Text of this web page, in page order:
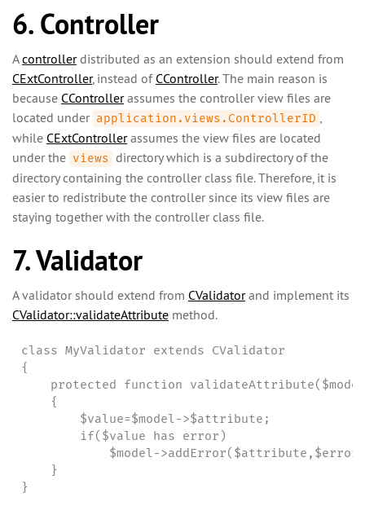
6. Controller
Acontrollerdistributed as an extension should extend from
CExtController, instead of CController. The main reason is
because CControllerassumes the controller view files are
located under application.views.ControllerID ,
while CExtControllerassumes the view files are located
under the views directory which is a subdirectory of the
directory containing the controller class file. Therefore, it is
easier to redistribute the controller since its view files are
staying together with the controller class file.
7. Validator
A validator should extend from CValidatorand implement its
CValidator::validateAttribute method.
class MyValidator extends CValidator
{
protected function
    {
        $value=$model->$attribute;
        if($value has error)
$model-
    }
}